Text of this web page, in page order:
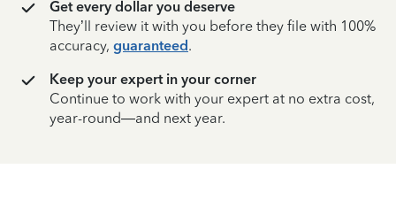
Get every dollar you deserve
They’ll review it with you before they file with 100%
accuracy, guaranteed.
Keep your expert in your corner
Continue to work with your expert at no extra cost,
year-round—and next year.